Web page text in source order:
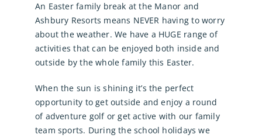
An Easter family break at the Manor and
Ashbury Resorts means NEVER having to worry
about the weather. We have a HUGE range of
activities that can be enjoyed both inside and
outside by the whole family this Easter.
When the sun is shining it’s the perfect
opportunity to get outside and enjoy a round
of adventure golf or get active with our family
team sports. During the school holidays we